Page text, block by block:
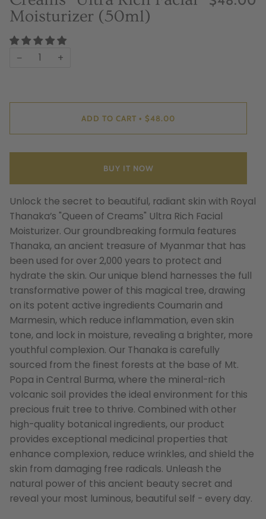
Moisturizer (50ml)
− +
ADD TO CART • $48.00
BUY IT NOW
Unlock the secret to beautiful, radiant skin with Royal
Thanaka’s "Queen of Creams" Ultra Rich Facial
Moisturizer. Our groundbreaking formula features
Thanaka, an ancient treasure of Myanmar that has
been used for over 2,000 years to protect and
hydrate the skin. Our unique blend harnesses the full
transformative power of this magical tree, drawing
on its potent active ingredients Coumarin and
Marmesin, which reduce inflammation, even skin
tone, and lock in moisture, revealing a brighter, more
youthful complexion. Our Thanaka is carefully
sourced from the finest forests at the base of Mt.
Popa in Central Burma, where the mineral-rich
volcanic soil provides the ideal environment for this
precious fruit tree to thrive. Combined with other
high-quality botanical ingredients, our product
provides exceptional medicinal properties that
enhance complexion, reduce wrinkles, and shield the
skin from damaging free radicals. Unleash the
natural power of this ancient beauty secret and
reveal your most luminous, beautiful self - every day.